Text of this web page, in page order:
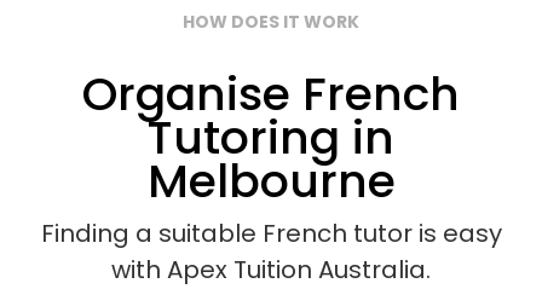
HOW DOES IT WORK
Organise French
Tutoring in
Melbourne
Finding a suitable French tutor is easy
with Apex Tuition Australia.